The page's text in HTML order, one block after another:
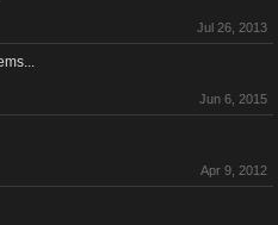
Jul 26, 2013
Jun 6, 2015
Apr 9, 2012